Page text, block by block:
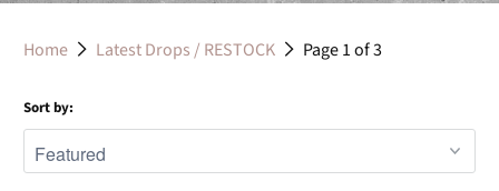
Home Latest Drops / RESTOCK Page 1 of 3
Sort by: